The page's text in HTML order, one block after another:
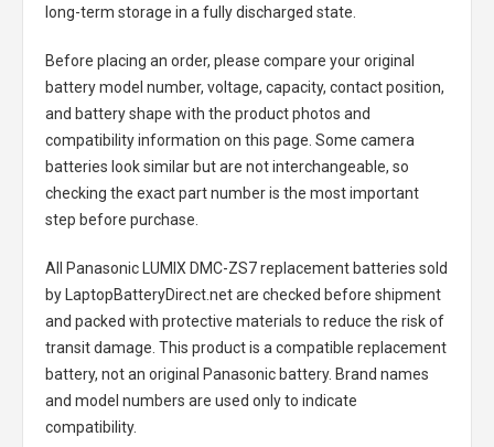
long-term storage in a fully discharged state.
Before placing an order, please compare your original
battery model number, voltage, capacity, contact position,
and battery shape with the product photos and
compatibility information on this page. Some camera
batteries look similar but are not interchangeable, so
checking the exact part number is the most important
step before purchase.
All Panasonic LUMIX DMC-ZS7 replacement batteries sold
by LaptopBatteryDirect.net are checked before shipment
and packed with protective materials to reduce the risk of
transit damage. This product is a compatible replacement
battery, not an original Panasonic battery. Brand names
and model numbers are used only to indicate
compatibility.